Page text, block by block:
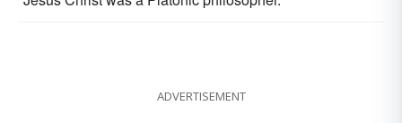
ADVERTISEMENT